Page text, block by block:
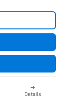
Details